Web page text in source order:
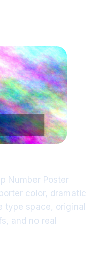
Number Poster
color, dramatic
type space, original
and no real